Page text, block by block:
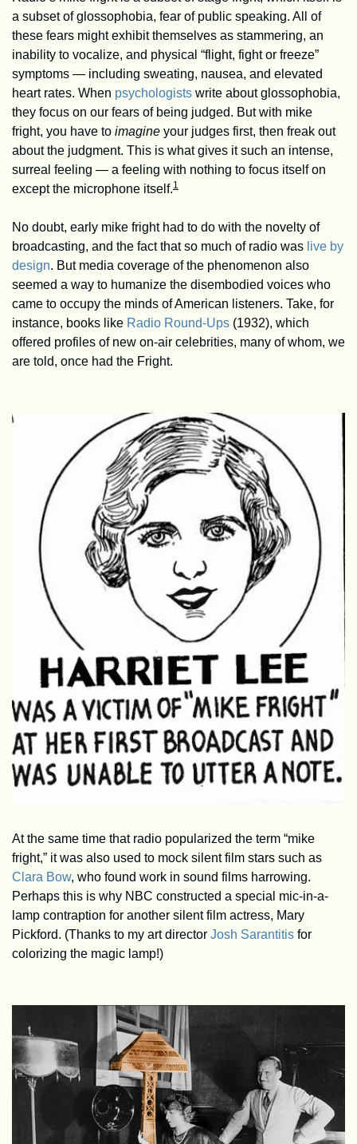
a subset of glossophobia, fear of public speaking. All of
these fears might exhibit themselves as stammering, an
inability to vocalize, and physical “flight, fight or freeze”
symptoms — including sweating, nausea, and elevated
heart rates. When psychologists write about glossophobia,
they focus on our fears of being judged. But with mike
fright, you have to imagine your judges first, then freak out
about the judgment. This is what gives it such an intense,
surreal feeling — a feeling with nothing to focus itself on
except the microphone itself.1
No doubt, early mike fright had to do with the novelty of
broadcasting, and the fact that so much of radio was live by
design. But media coverage of the phenomenon also
seemed a way to humanize the disembodied voices who
came to occupy the minds of American listeners. Take, for
instance, books like Radio Round-Ups (1932), which
offered profiles of new on-air celebrities, many of whom, we
are told, once had the Fright.
At the same time that radio popularized the term “mike
Clara Bow, who found work in sound films harrowing.
Perhaps this is why NBC constructed a special mic-in-a-
lamp contraption for another silent film actress, Mary
Pickford. (Thanks to my art director Josh Sarantitis for
colorizing the magic lamp!)